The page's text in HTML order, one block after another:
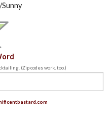
(Zip codes work, too.)